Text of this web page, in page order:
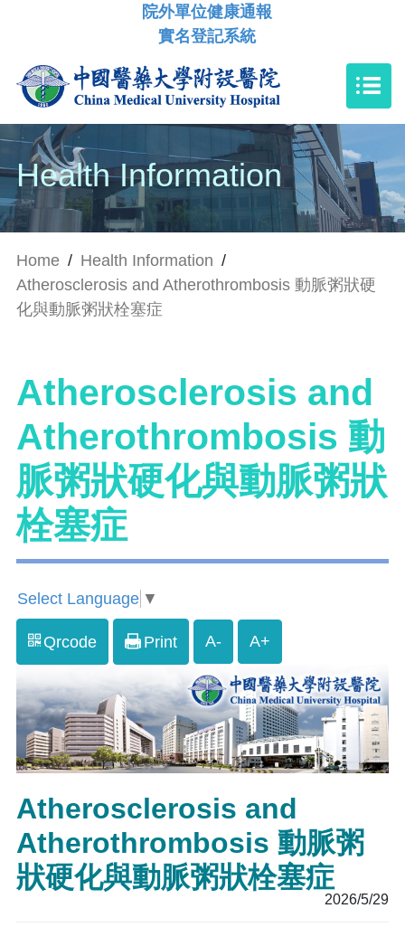
院外單位健康通報
實名登記系統
Health Information
Home / Health Information /
Atherosclerosis and Atherothrombosis 動脈粥狀硬
化與動脈粥狀栓塞症
Atherosclerosis and
Atherothrombosis 動
脈粥狀硬化與動脈粥狀
栓塞症
Select Language ▼
Qrcode Print A- A+
Atherosclerosis and
Atherothrombosis 動脈粥
狀硬化與動脈粥狀栓塞症
2026/5/29